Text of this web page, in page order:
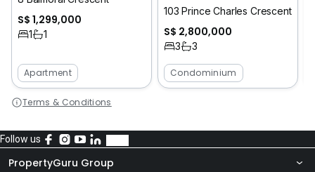
S$ 1,299,000
1 1
Apartment
103 Prince Charles Crescent
S$ 2,800,000
3 3
Condominium
Terms & Conditions
Follow us
PropertyGuru Group